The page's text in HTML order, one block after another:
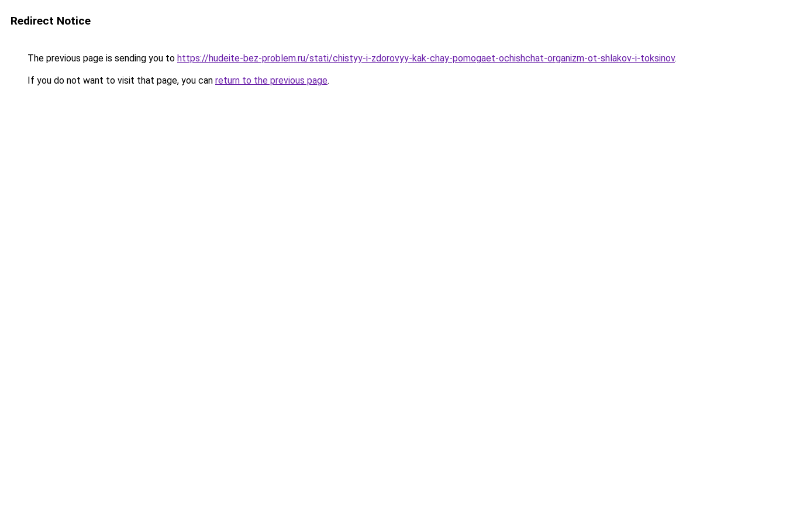
Redirect Notice
The previous page is sending you to https://hudeite-bez-problem.ru/stati/chistyy-i-zdorovyy-kak-chay-pomogaet-ochishchat-organizm-ot-shlakov-i-toksinov.
If you do not want to visit that page, you can return to the previous page.